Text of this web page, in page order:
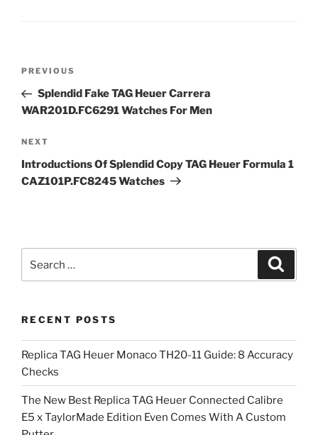
Previous
Post
PREVIOUS
Splendid Fake TAG Heuer Carrera
WAR201D.FC6291 Watches For Men
Next
Post
NEXT
Introductions Of Splendid Copy TAG Heuer Formula 1
CAZ101P.FC8245 Watches
for:
RECENT POSTS
Replica TAG Heuer Monaco TH20-11 Guide: 8 Accuracy
Checks
The New Best Replica TAG Heuer Connected Calibre
E5 x TaylorMade Edition Even Comes With A Custom